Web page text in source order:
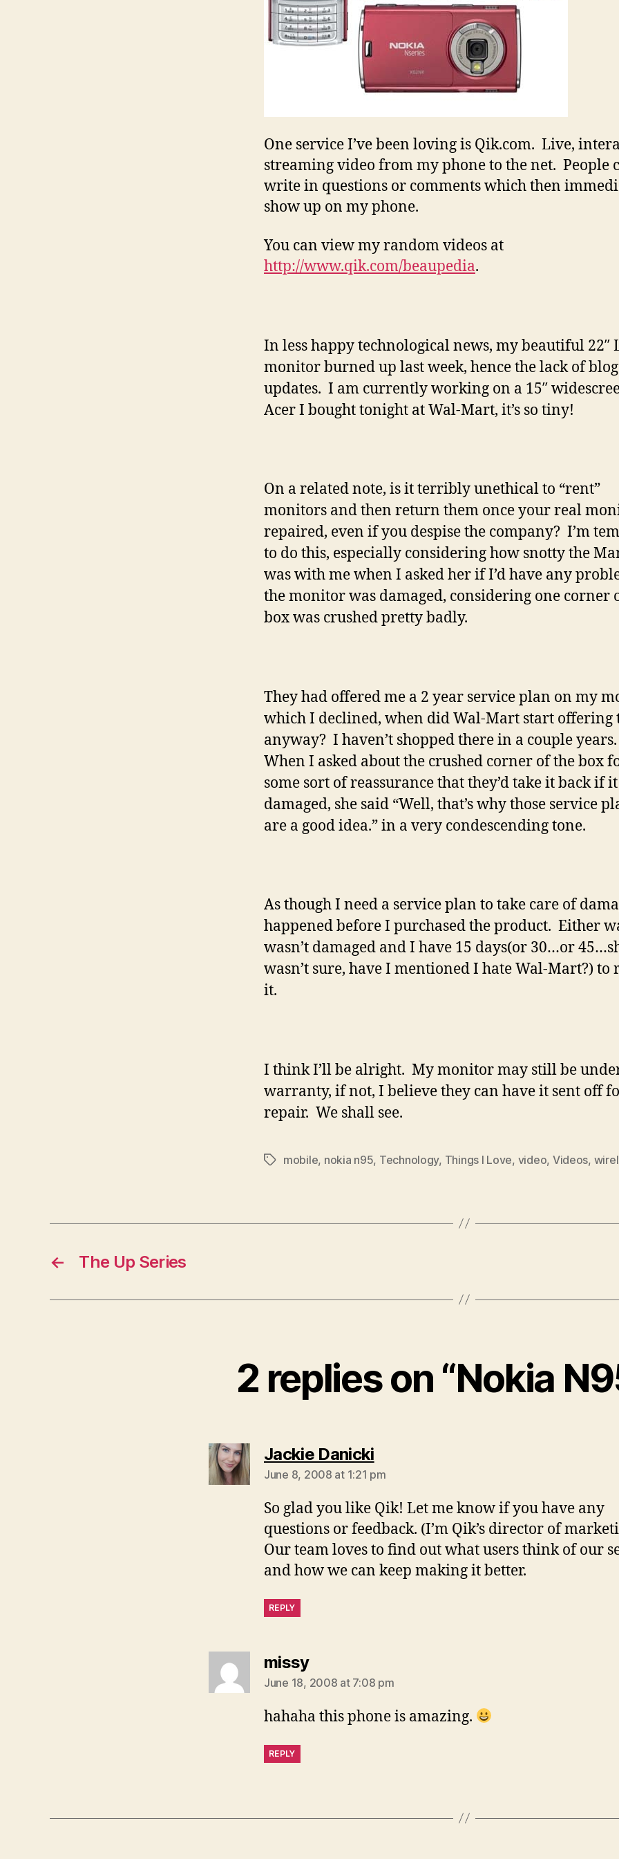
One service I’ve been loving is Qik.com. Live,
streaming video from my phone to the net. People
write in questions or comments which then
show up on my phone.
You can view my random videos at
http://www.qik.com/beaupedia.
In less happy technological news, my beautiful 22″
monitor burned up last week, hence the lack of blog
updates. I am currently working on a 15″
Acer I bought tonight at Wal-Mart, it’s so tiny!
On a related note, is it terribly unethical to “rent”
monitors and then return them once your real
repaired, even if you despise the company? I’m
to do this, especially considering how snotty the
was with me when I asked her if I’d have any
the monitor was damaged, considering one corner
box was crushed pretty badly.
They had offered me a 2 year service plan on my
which I declined, when did Wal-Mart start offering
anyway? I haven’t shopped there in a couple years.
When I asked about the crushed corner of the box
some sort of reassurance that they’d take it back if
damaged, she said “Well, that’s why those service
are a good idea.” in a very condescending tone.
As though I need a service plan to take care of
happened before I purchased the product. Either
wasn’t damaged and I have 15 days(or 30…or
wasn’t sure, have I mentioned I hate Wal-Mart?) to
it.
I think I’ll be alright. My monitor may still be
warranty, if not, I believe they can have it sent off
repair. We shall see.
Tagsmobile, nokia n95, Technology, Things I Love, video, Videos,
← The Up Series
2 replies on “Nokia
Jackie Danickisays:
June 8, 2008 at 1:21 pm
So glad you like Qik! Let me know if you have any
questions or feedback. (I’m Qik’s director of
Our team loves to find out what users think of our
and how we can keep making it better.
REPLY
missysays:
June 18, 2008 at 7:08 pm
hahaha this phone is amazing.
REPLY